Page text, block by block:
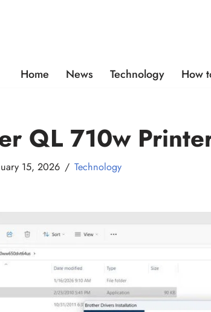
Home News Technology How
QL 710w
15, 2026 Technology